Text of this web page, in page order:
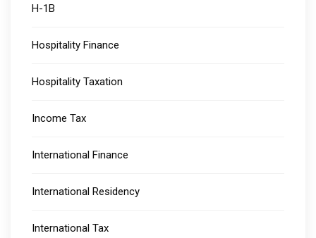
H-1B
Hospitality Finance
Hospitality Taxation
Income Tax
International Finance
International Residency
International Tax